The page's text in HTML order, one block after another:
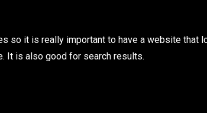
so it is really important to have a website that
It is also good for search results.